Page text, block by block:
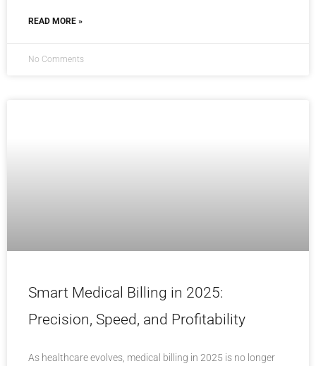
READ MORE »
No Comments
Smart Medical Billing in 2025:
Precision, Speed, and Profitability
As healthcare evolves, medical billing in 2025 is no longer